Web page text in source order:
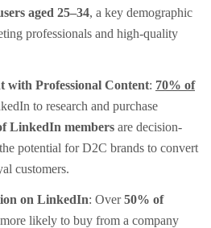
aged 25–34, a key demographic
professionals and high-quality
with Professional Content: 70% of
to research and purchase
LinkedIn members are decision-
potential for D2C brands to convert
customers.
on LinkedIn: Over50% of
likely to buy from a company